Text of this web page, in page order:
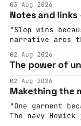
googling to
important
Hall. They
03 Aug 2026
Notes and links
"Slop wins
narrative arcs
make the best
report back
editorializing
adult brain is
cognitive
02 Aug 2026
The power of
02 Aug 2026
Makething the
"One garment
The navy